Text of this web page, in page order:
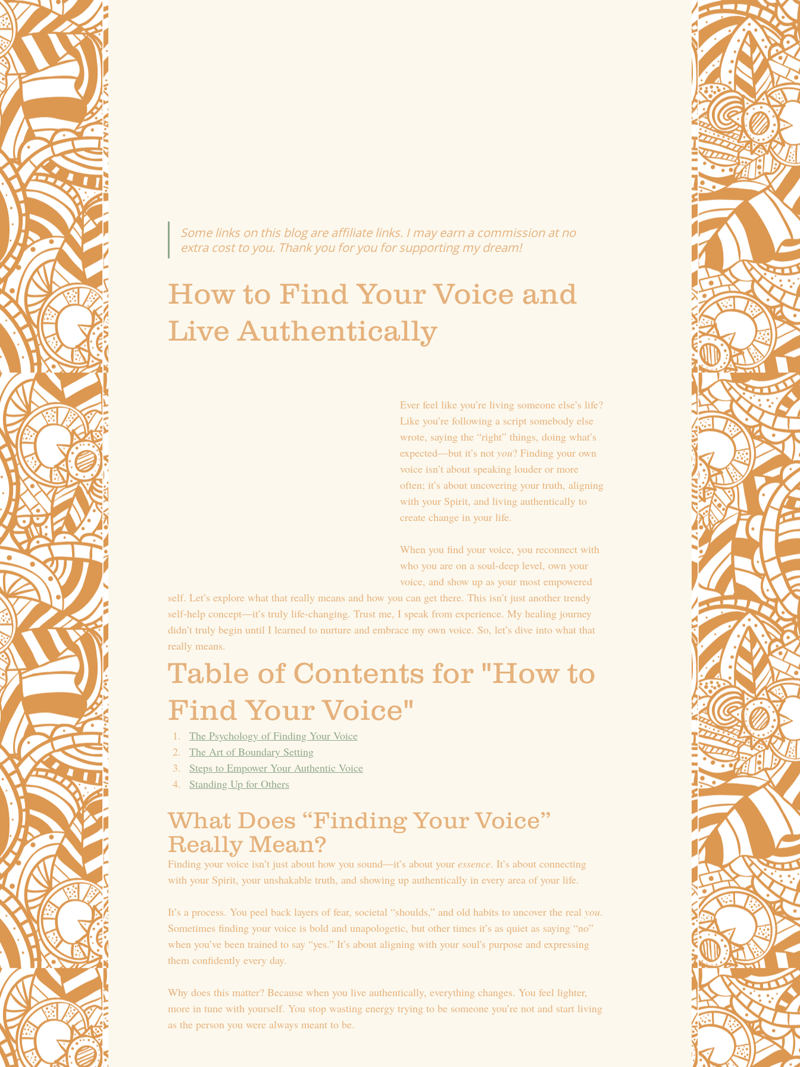
Some links on this blog are affiliate links. I may earn a commission at no
extra cost to you. Thank you for you for supporting my dream!
How to Find Your Voice and
Live Authentically
Ever feel like you’re living someone else’s life?
Like you’re following a script somebody else
wrote, saying the “right” things, doing what’s
expected—but it’s not you? Finding your own
voice isn’t about speaking louder or more
often; it’s about uncovering your truth, aligning
with your Spirit, and living authentically to
create change in your life.
When you find your voice, you reconnect with
who you are on a soul-deep level, own your
voice, and show up as your most empowered
self. Let’s explore what that really means and how you can get there. This isn’t just another trendy
self-help concept—it’s truly life-changing. Trust me, I speak from experience. My healing journey
didn’t truly begin until I learned to nurture and embrace my own voice. So, let’s dive into what that
really means.
Table of Contents for "How to
Find Your Voice"
The Psychology of Finding Your Voice
The Art of Boundary Setting
Steps to Empower Your Authentic Voice
Standing Up for Others
What Does “Finding Your Voice”
Really Mean?
Finding your voice isn’t just about how you sound—it’s about your essence. It’s about connecting
with your Spirit, your unshakable truth, and showing up authentically in every area of your life.
It’s a process. You peel back layers of fear, societal “shoulds,” and old habits to uncover the real you.
Sometimes finding your voice is bold and unapologetic, but other times it’s as quiet as saying “no”
when you’ve been trained to say “yes.” It’s about aligning with your soul's purpose and expressing
them confidently every day.
Why does this matter? Because when you live authentically, everything changes. You feel lighter,
more in tune with yourself. You stop wasting energy trying to be someone you’re not and start living
as the person you were always meant to be.